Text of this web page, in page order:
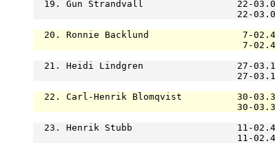
19. Gun Strandvall                 22-
22-
20. Ronnie Backlund                 7-
7-
21. Heidi Lindgren                 27-
27-
22. Carl-Henrik Blomqvist          30-
30-
23. Henrik Stubb                   11-
11-